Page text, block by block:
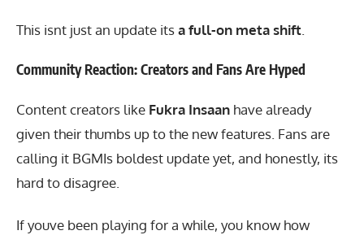
This isnt just an update itsa full-on meta shift
Community Reaction: Creators and Fans Are Hyped
Content creators like Fukra Insaan have already
given their thumbs up to the new features. Fans are
calling it BGMIs boldest update yet, and honestly, its
hard to disagree.
If youve been playing for a while, you know how